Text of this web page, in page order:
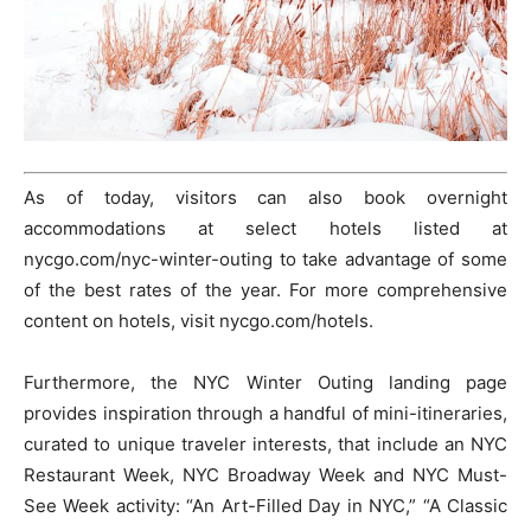
As of today, visitors can also book overnight
accommodations at select hotels listed at
nycgo.com/nyc-winter-outing to take advantage of some
of the best rates of the year. For more comprehensive
content on hotels, visit nycgo.com/hotels.
Furthermore, the NYC Winter Outing landing page
provides inspiration through a handful of mini-itineraries,
curated to unique traveler interests, that include an NYC
Restaurant Week, NYC Broadway Week and NYC Must-
See Week activity: “An Art-Filled Day in NYC,” “A Classic